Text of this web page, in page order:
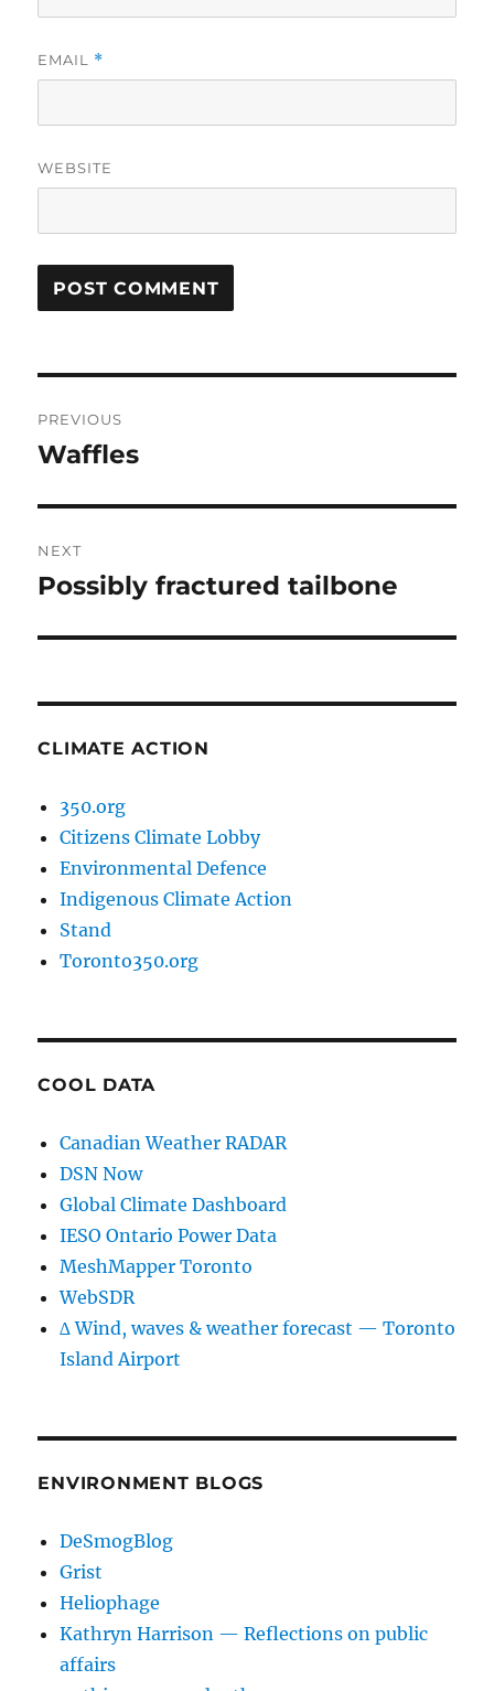
EMAIL *
WEBSITE
navigation
PREVIOUS
Previous
Waffles
NEXT
Next
Possibly fractured tailbone
CLIMATE ACTION
350.org
Citizens Climate Lobby
Environmental Defence
Indigenous Climate Action
Stand
Toronto350.org
COOL DATA
Canadian Weather RADAR
DSN Now
Global Climate Dashboard
IESO Ontario Power Data
MeshMapper Toronto
WebSDR
∆ Wind, waves & weather forecast — Toronto
Island Airport
ENVIRONMENT BLOGS
DeSmogBlog
Grist
Heliophage
Kathryn Harrison — Reflections on public
affairs